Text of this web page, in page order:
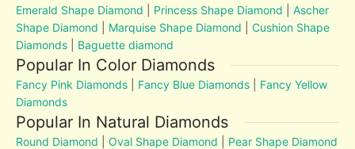
Emerald Shape Diamond
Princess Shape Diamond |Ascher
Shape Diamond
Marquise Shape Diamond |Cushion Shape
Diamonds
Baguette diamond
Popular In Color Diamonds
Fancy Pink Diamonds Fancy Blue Diamonds
Fancy Yellow
Diamonds
Popular In Natural Diamonds
Round Diamond |Oval Shape Diamond
Pear Shape Diamond